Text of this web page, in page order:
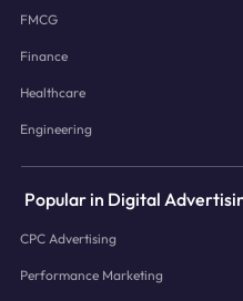
FMCG
Finance
Healthcare
Engineering
Popular in Digital
CPC Advertising
Performance Marketing